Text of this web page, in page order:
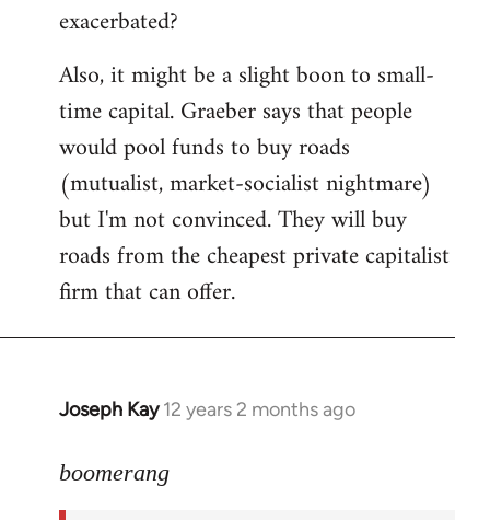
exacerbated?
Also, it might be a slight boon to small-
time capital. Graeber says that people
would pool funds to buy roads
(mutualist, market-socialist nightmare)
but I'm not convinced. They will buy
roads from the cheapest private capitalist
firm that can offer.
Joseph Kay 12 years 2 months ago
In
to
boomerang